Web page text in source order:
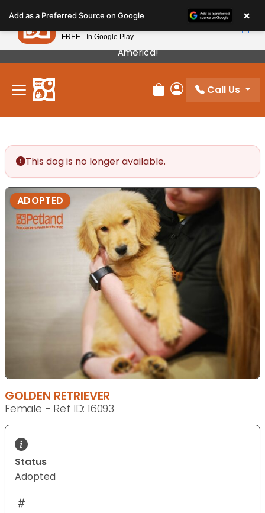
Our Puppies Come From The Best Breeders In
America!
Review Order
My Account
Call Us
This dog is no longer available.
ADOPTED
GOLDEN RETRIEVER
Female - Ref ID: 16093
Status
Adopted
Add as a Preferred Source on Google ×
Petland
FREE - In Google Play